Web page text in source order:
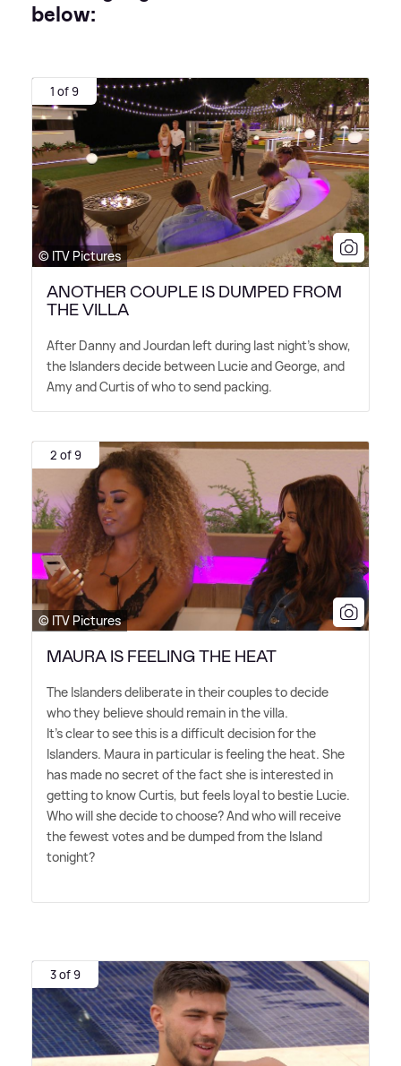
below:
1 of 9
© ITV Pictures
ANOTHER COUPLE IS DUMPED FROM
THE VILLA
After Danny and Jourdan left during last night's show,
the Islanders decide between Lucie and George, and
Amy and Curtis of who to send packing.
2 of 9
© ITV Pictures
MAURA IS FEELING THE HEAT
The Islanders deliberate in their couples to decide
who they believe should remain in the villa.
It's clear to see this is a difficult decision for the
Islanders. Maura in particular is feeling the heat. She
has made no secret of the fact she is interested in
getting to know Curtis, but feels loyal to bestie Lucie.
Who will she decide to choose? And who will receive
the fewest votes and be dumped from the Island
tonight?
3 of 9